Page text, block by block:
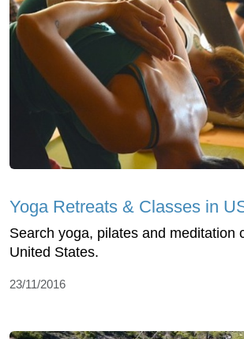
Yoga Retreats & Classes in
Search yoga, pilates and meditation
United States.
23/11/2016